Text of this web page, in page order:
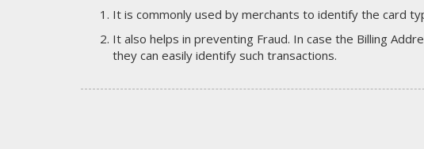
It is commonly used by merchants to identify the card
It also helps in preventing Fraud. In case the Billing
they can easily identify such transactions.